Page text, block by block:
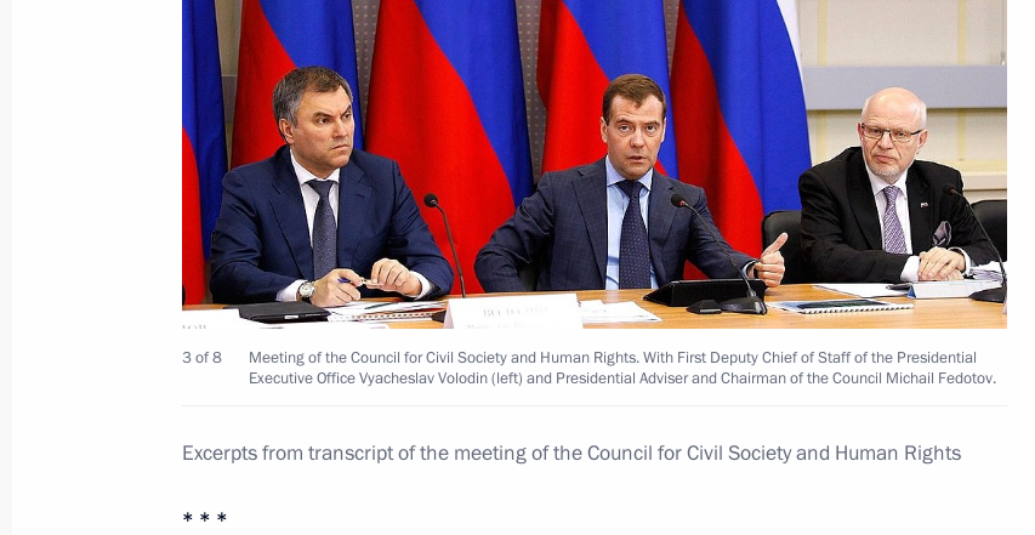
as Governor of Samara Region
May 12, 2012, 16:00
Vladimir Putin submitted candidacies for the posts of heads
of Mordovia and Samara Region
May 12, 2012, 08:30
Meeting with United Russia party leadership
Vladimir Putin accepted resignation of Samara Region Governor
3 of 8
Meeting of the Council for Civil Society and Human Rights. With First Deputy Chief of Staff of the Presidential
Executive Office Vyacheslav Volodin (left) and Presidential Adviser and Chairman of the Council Michail Fedotov.
Excerpts from transcript of the meeting of the Council for Civil Society and Human Rights
* * *